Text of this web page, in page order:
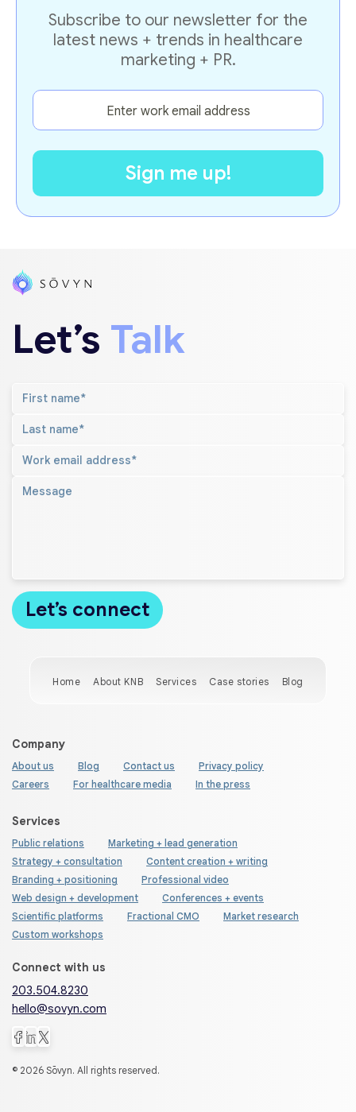
Subscribe to our newsletter for the
latest news + trends in healthcare
marketing + PR.
Let’s Talk
Home About KNB Services Case stories Blog
Company
About us Blog Contact us
Privacy policy
Careers
For healthcare media In the press
Services
Public relations
Marketing + lead generation
Strategy + consultation
Content creation + writing
Branding + positioning
Professional video
Web design + development
Conferences + events
Scientific platforms
Fractional CMO
Market research
Custom workshops
Connect with us
203.504.8230
hello@sovyn.com
© 2026 Sōvyn. All rights reserved.